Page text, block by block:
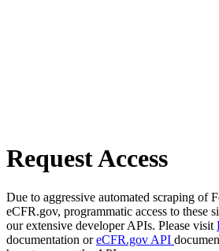
Request Access
Due to aggressive automated scraping of
eCFR.gov, programmatic access to these
our extensive developer APIs. Please visit
documentation oreCFR.gov API